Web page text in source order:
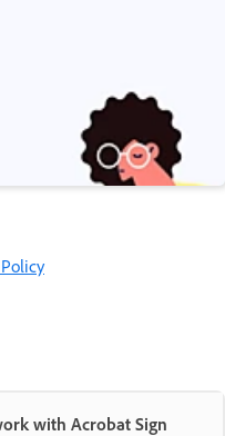
with Acrobat Sign